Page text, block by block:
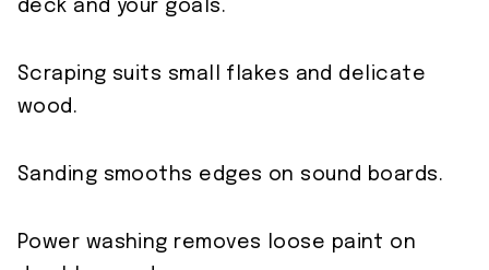
deck and your goals.
Scraping suits small flakes and delicate
wood.
Sanding smooths edges on sound boards.
Power washing removes loose paint on